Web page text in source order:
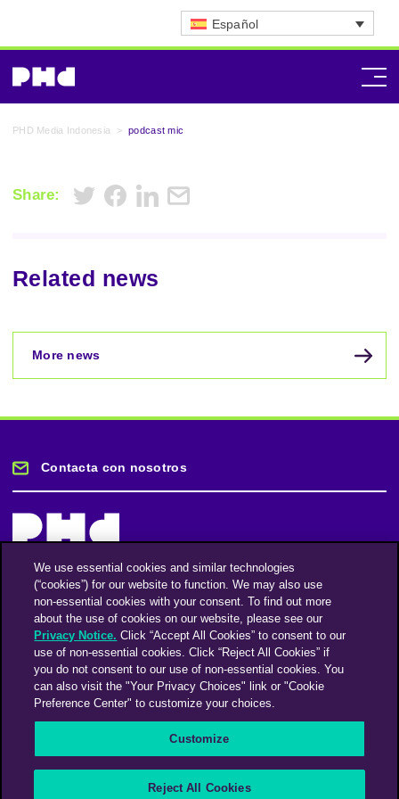
Español
PHD Media Indonesia > podcast mic
Share:
Related news
More news
Contacta con nosotros
Mantente informado
Suscríbase a nuestro boletín de noticias
FacebookTwitterInstagramLinkedinVimeo
We use essential cookies and similar technologies
(“cookies”) for our website to function. We may also use
non-essential cookies with your consent. To find out more
about the use of cookies on our website, please see our
Privacy Notice. Click “Accept All Cookies” to consent to our
use of non-essential cookies. Click “Reject All Cookies” if
you do not consent to our use of non-essential cookies. You
can also visit the "Your Privacy Choices" link or "Cookie
Preference Center" to customize your choices.
Customize
Reject All Cookies